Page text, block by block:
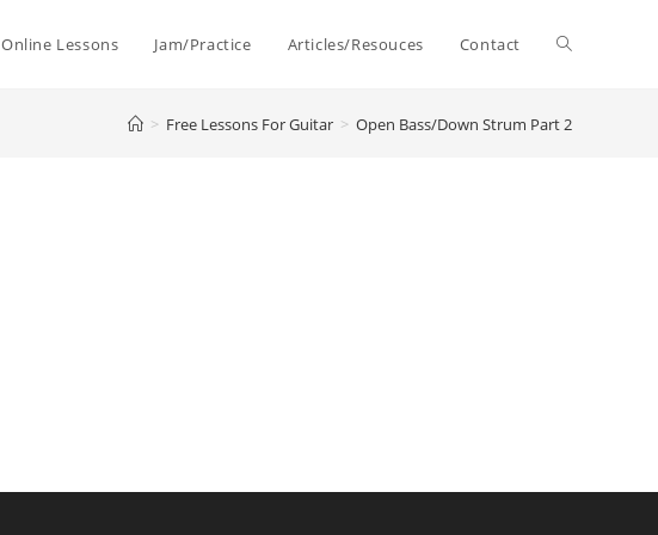
Online Lessons Jam/Practice Articles/Resouces Contact Toggle
website
> Free Lessons For Guitar > Open Bass/Down Strum Part 2